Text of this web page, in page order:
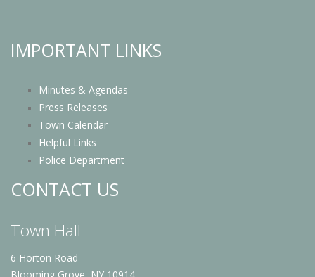
IMPORTANT LINKS
Minutes & Agendas
Press Releases
Town Calendar
Helpful Links
Police Department
CONTACT US
Town Hall
6 Horton Road
Blooming Grove, NY 10914